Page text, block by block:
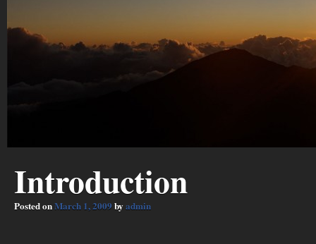
Introduction
Posted onMarch 1, 2009 byadmin